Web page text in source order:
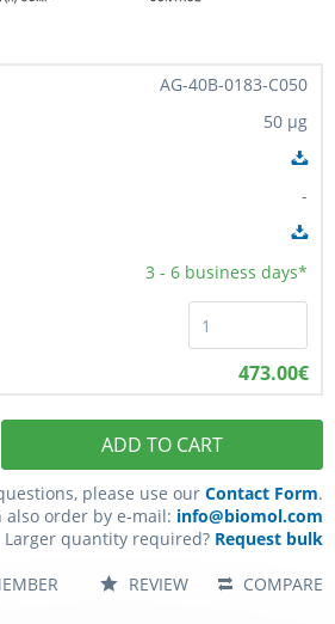
AG-40B-0183-C050
50 µg
-
3 - 6 business days*
473.00€
ADD TO CART
please use our Contact Form.
also order by e-mail: info@biomol.com
Larger quantity required? Request bulk
COMPARE
REVIEW